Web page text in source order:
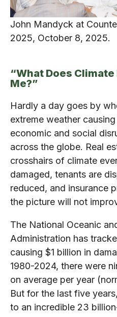
John Mandyck at
2025, October 8, 2025.
“What Does
Me?”
Hardly a day goes by
extreme weather
economic and social
across the globe. Real
crosshairs of climate
damaged, tenants are
reduced, and insurance
the picture will not
The National Oceanic
Administration has
causing $1 billion in
1980-2024, there were
on average per year
But for the last five
to an incredible 23